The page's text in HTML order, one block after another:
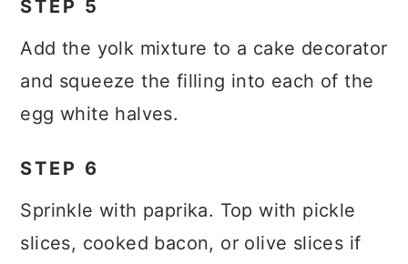
STEP 5
Add the yolk mixture to a cake decorator
and squeeze the filling into each of the
egg white halves.
STEP 6
Sprinkle with paprika. Top with pickle
slices, cooked bacon, or olive slices if